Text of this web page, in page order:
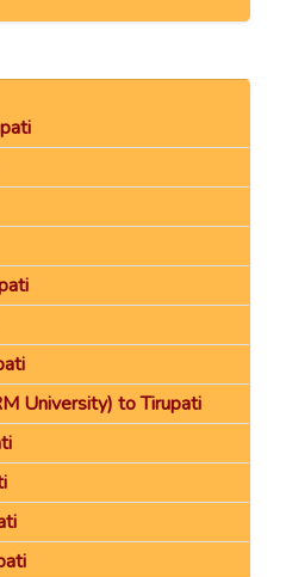
University) to Tirupati